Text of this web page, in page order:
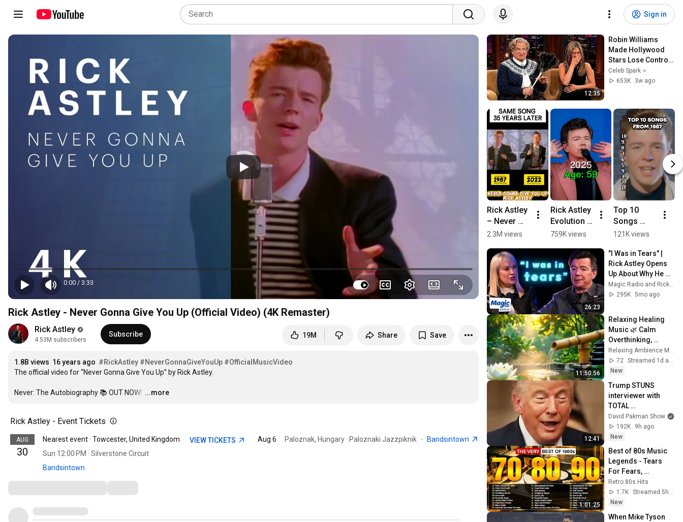
Sign in
0:00 / 3:33
Rick Astley - Never Gonna Give You Up (Official Video) (4K Remaster)
Rick Astley
4.53M subscribers
Subscribe 19M Share Save
1.8B views 16 years ago #RickAstley #NeverGonnaGiveYouUp #OfficialMusicVideo
The official video for “Never Gonna Give You Up” by Rick Astley.
Never: The Autobiography 📚 OUT NOW! …
...more
Rick Astley - Event Tickets
AUG
30
Nearest event · Towcester, United Kingdom
Sun 12:00 PM · Silverstone Circuit
Bandsintown
VIEW TICKETS Aug 6 Paloznak, Hungary · Paloznaki Jazzpiknik · Bandsintown
12:35
Robin Williams
Made Hollywood
Stars Lose Control
and Go Off-Script
Celeb Spark ⭐
653K
3w ago
Rick Astley
– Never
Gonna Give
1987 vs
2022 ✨ 35
Years Later
#rickastley
#80smusic
2.3M views
Rick Astley
Evolution
🌟 1987 to
Never
Gonna Give
You Up to
Timeless
Icon
759K views
Top 10
Songs
From 1987
#80smusic
#1987
#music
#viralmusi
c
121K views
26:23
"I Was in Tears" |
Rick Astley Opens
Up About Why He
Quit Music and His
Comeback - Ep. 2
Magic Radio and Rick Astley
295K 5mo ago
11:50:56
Relaxing Healing
Music 🌿 Calm
Overthinking,
Stress Relief for
Deep Inner Peace
72
New
12:41
Trump STUNS
interviewer with
TOTAL
INCOHERENCE
David Pakman Show
192K
9h ago
New
1:01:25
Best of 80s Music
Legends - Tears
For Fears,
Madonna, Cyndi
Lauper, Modern
Talking, Michael
Jackson
Retro 80s Hits
1.7K
Streamed 5h ago
New
When Mike Tyson